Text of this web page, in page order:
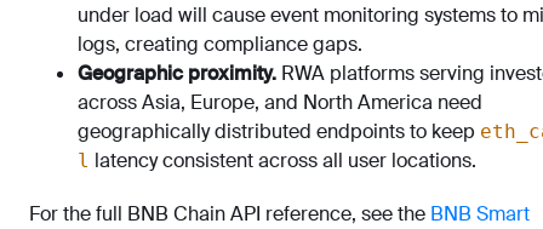
under load will cause event monitoring systems to
logs, creating compliance gaps.
Geographic proximity. RWA platforms serving
across Asia, Europe, and North America need
geographically distributed endpoints to keep
l latency consistent across all user locations.
For the full BNB Chain API reference, see the BNB Smart